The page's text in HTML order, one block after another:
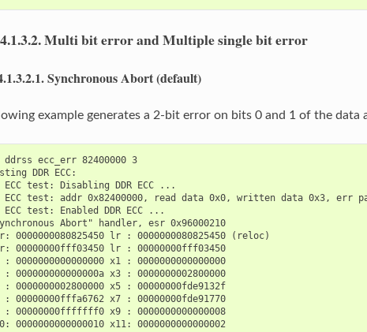
Multi bit error and Multiple single bit error
Synchronous Abort (default)
example generates a 2-bit error on bits 0 and 1 of the data
ddrss ecc_err 82400000 3
DDR ECC:
ECC test: Disabling DDR ECC ...
ECC test: addr 0x82400000, read data 0x0, written data 0x3, err
ECC test: Enabled DDR ECC ...
Abort" handler, esr 0x96000210
0000000080825450 lr : 0000000080825450 (reloc)
00000000fff03450 lr : 00000000fff03450
: 0000000000000000 x1 : 0000000000000000
: 000000000000000a x3 : 0000000002800000
: 0000000002800000 x5 : 00000000fde9132f
: 00000000fffa6762 x7 : 00000000fde91770
: 00000000fffffff0 x9 : 0000000000000008
0000000000000010 x11: 0000000000000002